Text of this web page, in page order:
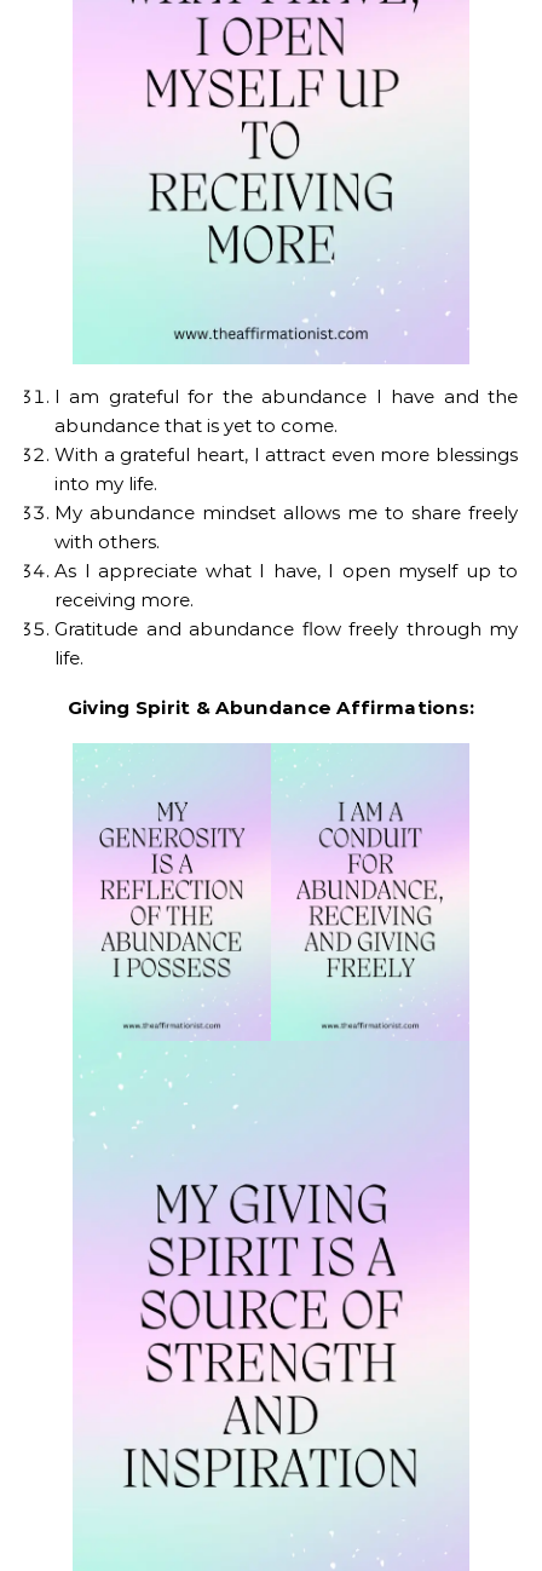
I am grateful for the abundance I have and the
abundance that is yet to come.
With a grateful heart, I attract even more blessings
into my life.
My abundance mindset allows me to share freely
with others.
As I appreciate what I have, I open myself up to
receiving more.
Gratitude and abundance flow freely through my
life.
Giving Spirit & Abundance Affirmations: